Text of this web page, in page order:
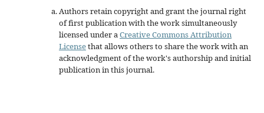
Authors retain copyright and grant the journal right
of first publication with the work simultaneously
licensed under aCreative Commons Attribution
Licensethat allows others to share the work with an
acknowledgment of the work's authorship and initial
publication in this journal.